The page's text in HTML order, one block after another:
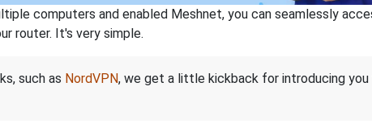
computers and enabled Meshnet, you can seamlessly
router. It's very simple.
such as NordVPN, we get a little kickback for introducing